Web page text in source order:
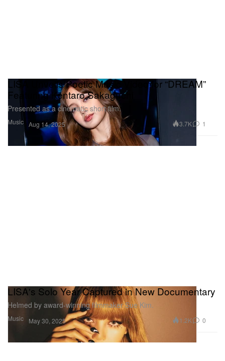
Music
LISA Unveils Poetic Music Video for “DREAM”
Featuring Kentaro Sakaguchi
Presented as a cinematic short film.
Aug 14, 2025 3.7K 1
Music
LISA's Solo Year Captured in New Documentary
Helmed by award-winning filmmaker Sue Kim.
May 30, 2025 1.2K 0